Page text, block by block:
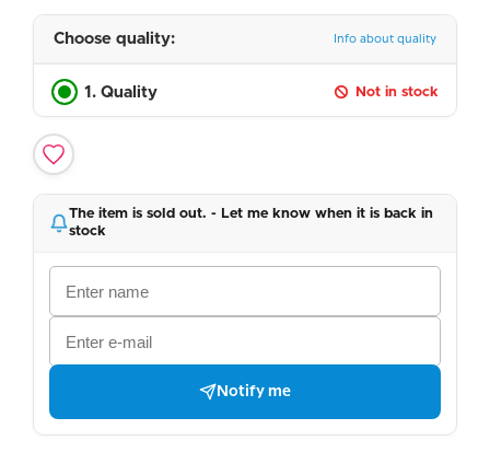
Choose quality: Info about quality
1. Quality Not in stock
The item is sold out. - Let me know when it is back in
stock
Notify me